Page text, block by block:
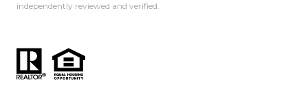
independently reviewed and verified.